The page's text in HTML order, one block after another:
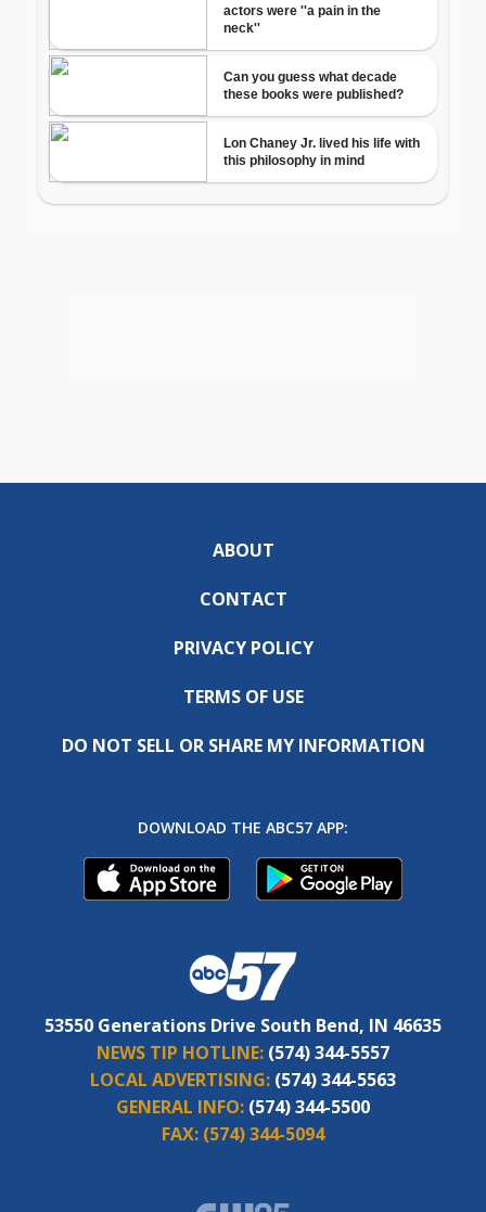
ABOUT
CONTACT
PRIVACY POLICY
TERMS OF USE
DO NOT SELL OR SHARE MY INFORMATION
DOWNLOAD THE ABC57 APP:
53550 Generations Drive South Bend, IN 46635
NEWS TIP HOTLINE: (574) 344-5557
LOCAL ADVERTISING: (574) 344-5563
GENERAL INFO: (574) 344-5500
FAX: (574) 344-5094